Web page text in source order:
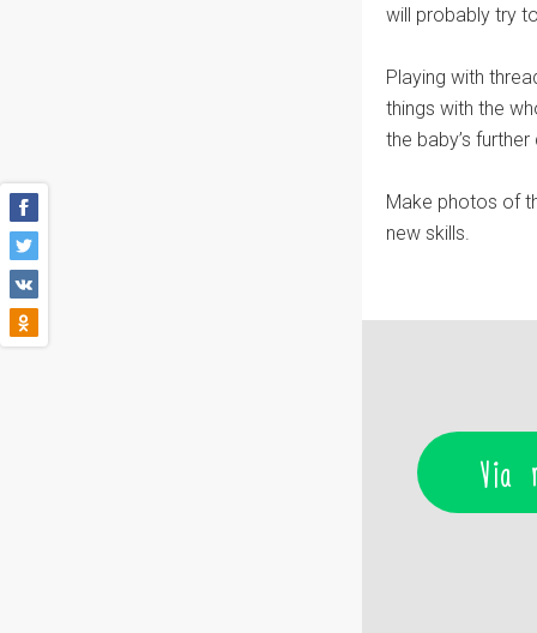
will probably try
Playing with
things with the
the baby’s
Make photos of
new skills.
Via